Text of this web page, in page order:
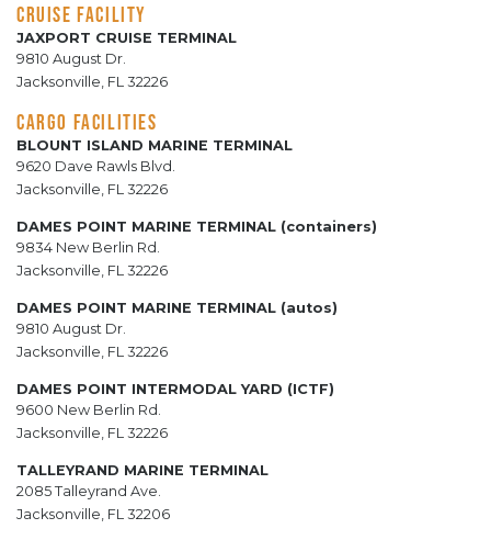
CRUISE FACILITY
JAXPORT CRUISE TERMINAL
9810 August Dr.
Jacksonville, FL 32226
CARGO FACILITIES
BLOUNT ISLAND MARINE TERMINAL
9620 Dave Rawls Blvd.
Jacksonville, FL 32226
DAMES POINT MARINE TERMINAL (containers)
9834 New Berlin Rd.
Jacksonville, FL 32226
DAMES POINT MARINE TERMINAL (autos)
9810 August Dr.
Jacksonville, FL 32226
DAMES POINT INTERMODAL YARD (ICTF)
9600 New Berlin Rd.
Jacksonville, FL 32226
TALLEYRAND MARINE TERMINAL
2085 Talleyrand Ave.
Jacksonville, FL 32206